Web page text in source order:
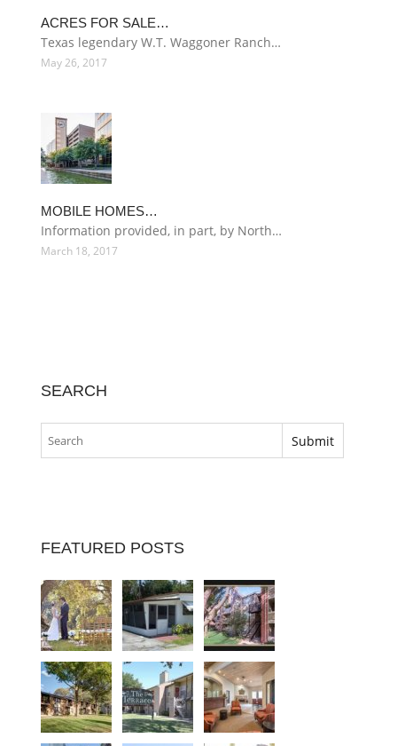
ACRES FOR SALE…
Texas legendary W.T. Waggoner Ranch…
May 26, 2017
MOBILE HOMES…
Information provided, in part, by North…
March 18, 2017
SEARCH
FEATURED POSTS